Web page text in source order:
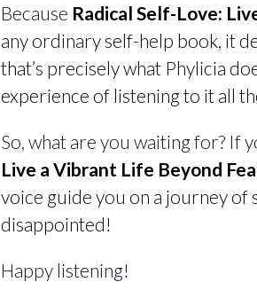
Because Radical Self-Love:
any ordinary self-help book, it
that’s precisely what Phylicia
experience of listening to it all
So, what are you waiting for? If
Live a Vibrant Life Beyond
voice guide you on a journey of
disappointed!
Happy listening!